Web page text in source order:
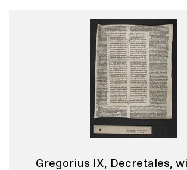
Gregorius IX, Decretales,